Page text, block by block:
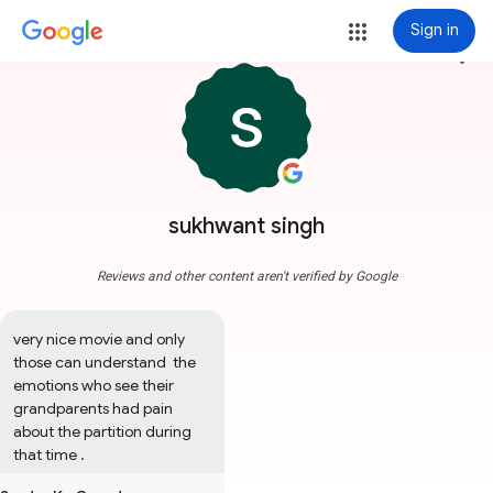
Sign in
sukhwant singh
more_vert
Reviews and other content aren't verified by Google
very nice movie and only
those can understand  the
emotions who see their
grandparents had pain
about the partition during
that time .